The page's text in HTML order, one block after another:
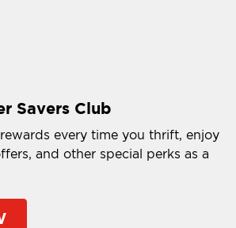
Savers Club
every time you thrift, enjoy
and other special perks as a